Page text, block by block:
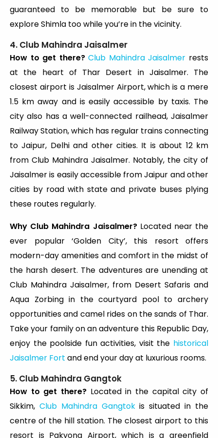
guaranteed to be memorable but be sure to
explore Shimla too while you’re in the vicinity.
4. Club Mahindra Jaisalmer
How to get there?Club Mahindra Jaisalmer rests
at the heart of Thar Desert in Jaisalmer. The
closest airport is Jaisalmer Airport, which is a mere
1.5 km away and is easily accessible by taxis. The
city also has a well-connected railhead, Jaisalmer
Railway Station, which has regular trains connecting
to Jaipur, Delhi and other cities. It is about 12 km
from Club Mahindra Jaisalmer. Notably, the city of
Jaisalmer is easily accessible from Jaipur and other
cities by road with state and private buses plying
these routes regularly.
Why Club Mahindra Jaisalmer? Located near the
ever popular ‘Golden City’, this resort offers
modern-day amenities and comfort in the midst of
the harsh desert. The adventures are unending at
Club Mahindra Jaisalmer, from Desert Safaris and
Aqua Zorbing in the courtyard pool to archery
opportunities and camel rides on the sands of Thar.
Take your family on an adventure this Republic Day,
enjoy the poolside fun activities, visit the historical
Jaisalmer Fort and end your day at luxurious rooms.
5. Club Mahindra Gangtok
How to get there? Located in the capital city of
Sikkim, Club Mahindra Gangtokis situated in the
centre of the hill station. The closest airport to this
resort is Pakyong Airport, which is a greenfield